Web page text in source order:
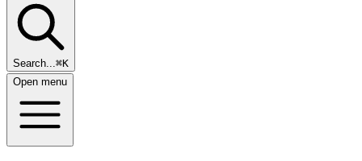
Search...⌘K
Open menu